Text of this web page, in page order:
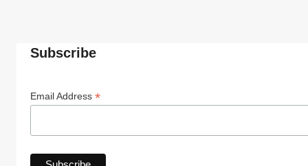
Subscribe
Email Address *